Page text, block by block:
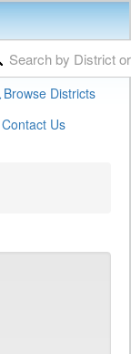
Browse Districts
Contact Us